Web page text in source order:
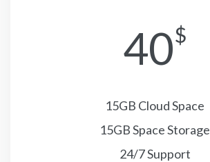
40$
15GB Cloud Space
15GB Space Storage
24/7 Support